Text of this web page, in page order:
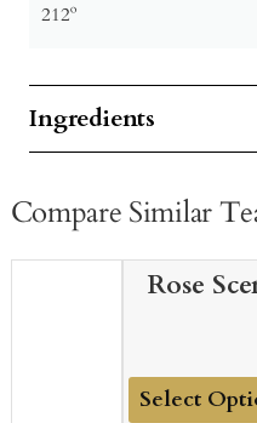
212º
Ingredients
Compare Similar
Rose